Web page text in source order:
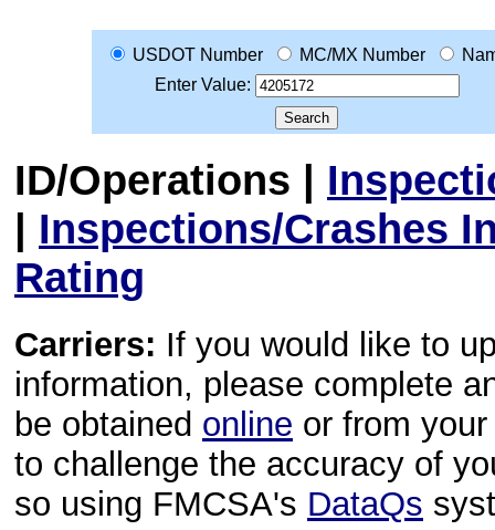
USDOT Number MC/MX Number
Enter Value:
ID/Operations |
| Inspections/Crashes
Rating
Carriers: If you would like to
information, please complete
be obtained online or from
to challenge the accuracy of
so using FMCSA's DataQs